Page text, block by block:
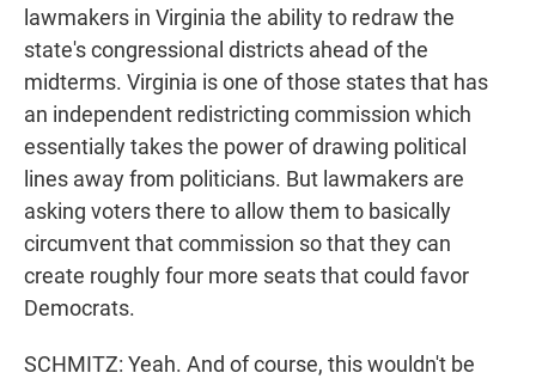
lawmakers in Virginia the ability to redraw the
state's congressional districts ahead of the
midterms. Virginia is one of those states that has
an independent redistricting commission which
essentially takes the power of drawing political
lines away from politicians. But lawmakers are
asking voters there to allow them to basically
circumvent that commission so that they can
create roughly four more seats that could favor
Democrats.
SCHMITZ: Yeah. And of course, this wouldn't be